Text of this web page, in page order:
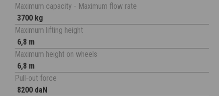
Maximum capacity - Maximum flow rate
3700 kg
Maximum lifting height
6,8 m
Maximum height on wheels
6,8 m
Pull-out force
8200 daN